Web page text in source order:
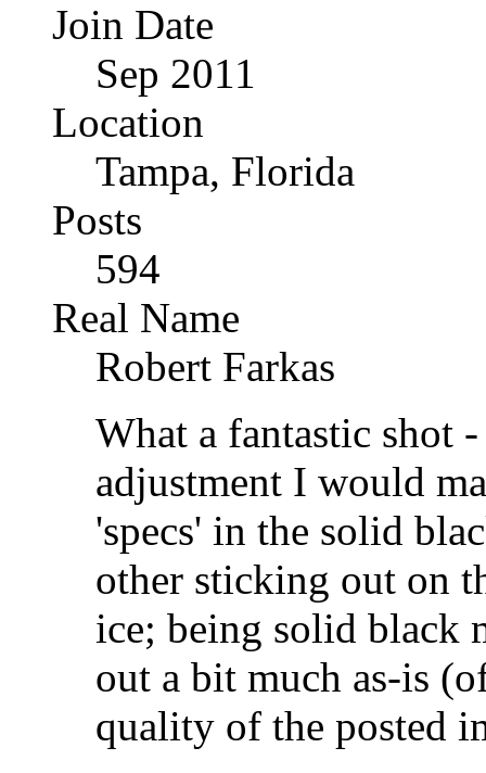
Join Date
Sep 2011
Location
Tampa, Florida
Posts
594
Real Name
Robert Farkas
What a fantastic shot
adjustment I would
'specs' in the solid
other sticking out on
ice; being solid black
out a bit much as-is
quality of the posted